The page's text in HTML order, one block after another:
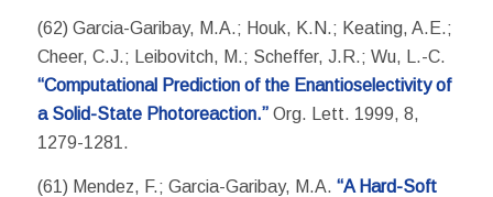
(62) Garcia-Garibay, M.A.; Houk, K.N.; Keating, A.E.;
Cheer, C.J.; Leibovitch, M.; Scheffer, J.R.; Wu, L.-C.
“Computational Prediction of the Enantioselectivity of
a Solid-State Photoreaction.”Org. Lett. 1999, 8,
1279-1281.
(61) Mendez, F.; Garcia-Garibay, M.A. “A Hard-Soft